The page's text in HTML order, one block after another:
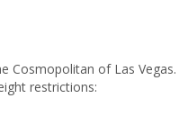
Cosmopolitan of Las Vegas.
restrictions: